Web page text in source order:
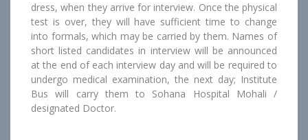
dress, when they arrive for interview. Once the physical
test is over, they will have sufficient time to change
into formals, which may be carried by them. Names of
short listed candidates in interview will be announced
at the end of each interview day and will be required to
undergo medical examination, the next day; Institute
Bus will carry them to Sohana Hospital Mohali /
designated Doctor.